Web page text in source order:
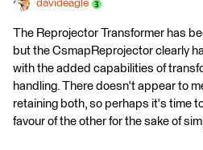
davideagle
The Reprojector Transformer has
but the CsmapReprojector clearly
with the added capabilities of
handling. There doesn't appear to
retaining both, so perhaps it's time
favour of the other for the sake of